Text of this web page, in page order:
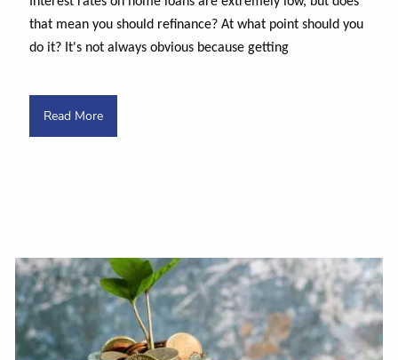
that mean you should refinance? At what point should you
do it? It's not always obvious because getting
Read More